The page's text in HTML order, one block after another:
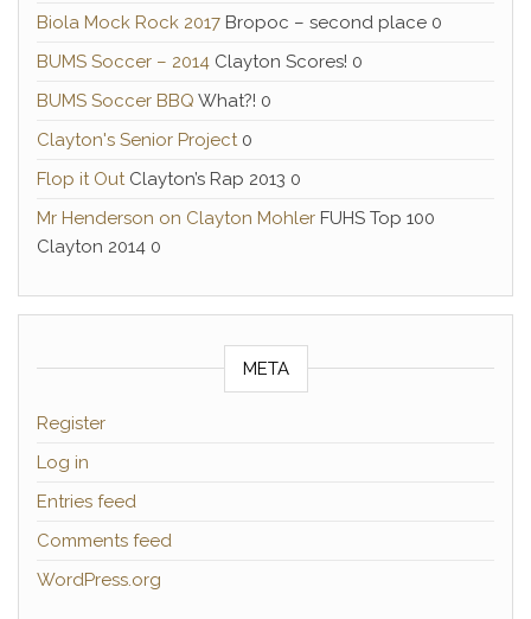
Biola Mock Rock 2017 Bropoc – second place 0
BUMS Soccer – 2014 Clayton Scores! 0
BUMS Soccer BBQ What?! 0
Clayton's Senior Project0
Flop it OutClayton’s Rap 2013 0
Mr Henderson on Clayton Mohler FUHS Top 100
Clayton 2014 0
META
Register
Log in
Entries feed
Comments feed
WordPress.org